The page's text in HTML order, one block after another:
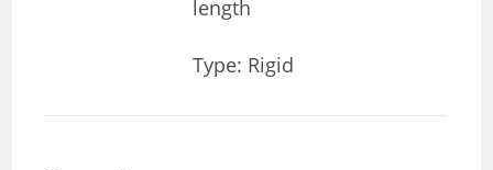
length
Type: Rigid